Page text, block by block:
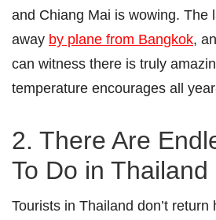
and Chiang Mai is wowing. The
away by plane from Bangkok,
can witness there is truly
temperature encourages all
2. There Are
To Do in Thailand
Tourists in Thailand don’t return